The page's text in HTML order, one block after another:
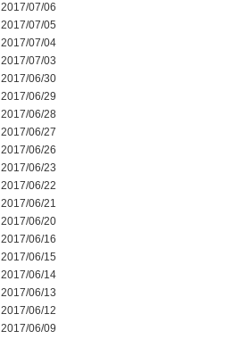
2017/07/06
2017/07/05
2017/07/04
2017/07/03
2017/06/30
2017/06/29
2017/06/28
2017/06/27
2017/06/26
2017/06/23
2017/06/22
2017/06/21
2017/06/20
2017/06/16
2017/06/15
2017/06/14
2017/06/13
2017/06/12
2017/06/09